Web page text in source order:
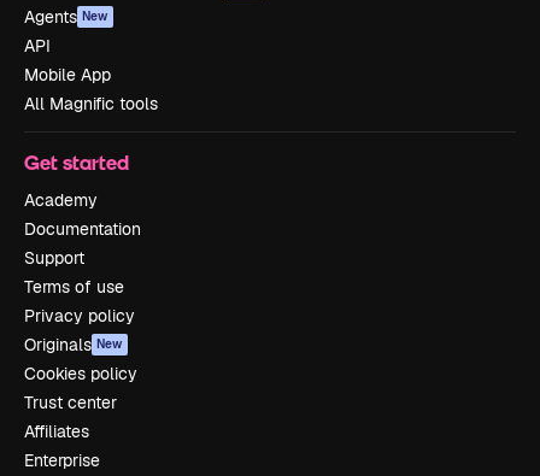
Agents New
API
Mobile App
All Magnific tools
Get started
Academy
Documentation
Support
Terms of use
Privacy policy
Originals New
Cookies policy
Trust center
Affiliates
Enterprise